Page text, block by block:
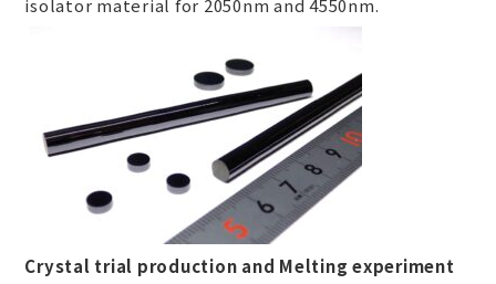
isolator material for 2050nm and 4550nm.
Crystal trial production and Melting experiment